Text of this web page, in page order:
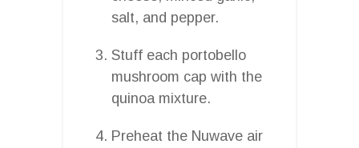
salt, and pepper.
Stuff each portobello
mushroom cap with the
quinoa mixture.
Preheat the Nuwave air